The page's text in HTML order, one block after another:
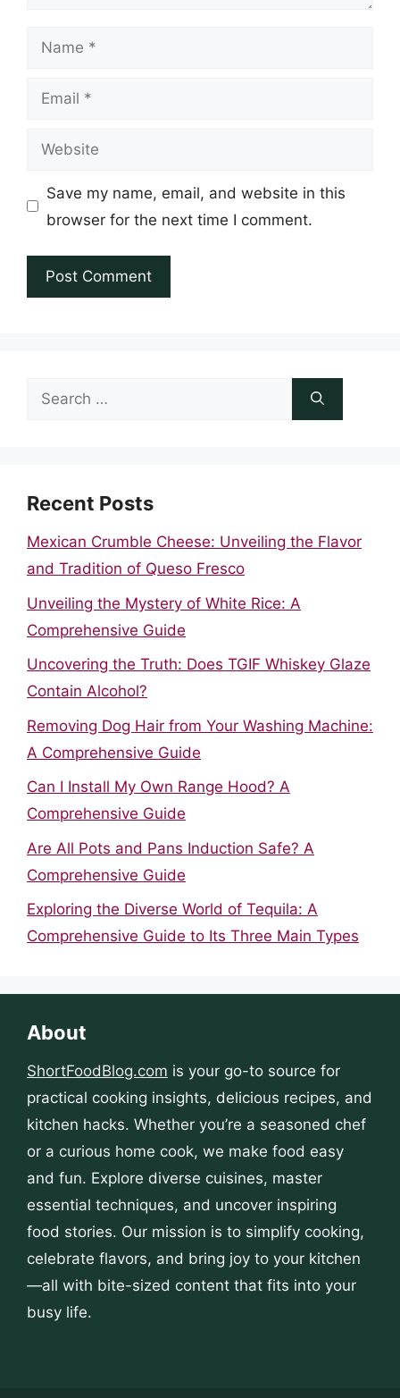
Name
Email
Website
Save my name, email, and website in this
browser for the next time I comment.
Search
Recent Posts
Mexican Crumble Cheese: Unveiling the Flavor
and Tradition of Queso Fresco
Unveiling the Mystery of White Rice: A
Comprehensive Guide
Uncovering the Truth: Does TGIF Whiskey Glaze
Contain Alcohol?
Removing Dog Hair from Your Washing Machine:
A Comprehensive Guide
Can I Install My Own Range Hood? A
Comprehensive Guide
Are All Pots and Pans Induction Safe? A
Comprehensive Guide
Exploring the Diverse World of Tequila: A
Comprehensive Guide to Its Three Main Types
About
ShortFoodBlog.com is your go-to source for
practical cooking insights, delicious recipes, and
kitchen hacks. Whether you’re a seasoned chef
or a curious home cook, we make food easy
and fun. Explore diverse cuisines, master
essential techniques, and uncover inspiring
food stories. Our mission is to simplify cooking,
celebrate flavors, and bring joy to your kitchen
—all with bite-sized content that fits into your
busy life.